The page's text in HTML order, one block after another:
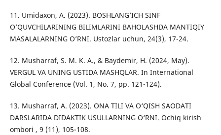
11. Umidaxon, A. (2023). BOSHLANG’ICH SINF
O’QUVCHILARINING BILIMLARINI BAHOLASHDA MANTIQIY
MASALALARNING O’RNI. Ustozlar uchun, 24(3), 17-24.
12. Musharraf, S. M. K. A., & Baydemir, H. (2024, May).
VERGUL VA UNING USTIDA MASHQLAR. In International
Global Conference (Vol. 1, No. 7, pp. 121-124).
13. Musharraf, A. (2023). ONA TILI VA O‘QISH SAODATI
DARSLARIDA DIDAKTIK USULLARNING O‘RNI. Ochiq kirish
ombori , 9 (11), 105-108.